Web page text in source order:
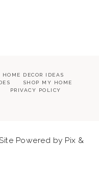
HOME DECOR IDEAS
SHOP MY HOME
PRIVACY POLICY
Site Powered by Pix &